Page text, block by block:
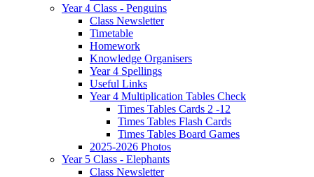
Year 4 Class - Penguins
Class Newsletter
Timetable
Homework
Knowledge Organisers
Year 4 Spellings
Useful Links
Year 4 Multiplication Tables Check
Times Tables Cards 2 -12
Times Tables Flash Cards
Times Tables Board Games
2025-2026 Photos
Year 5 Class - Elephants
Class Newsletter